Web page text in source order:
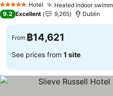
5 Stars Hotel Heated indoor
9.2 Excellent 9,265 Dublin
From ฿14,621
See prices from 1 site